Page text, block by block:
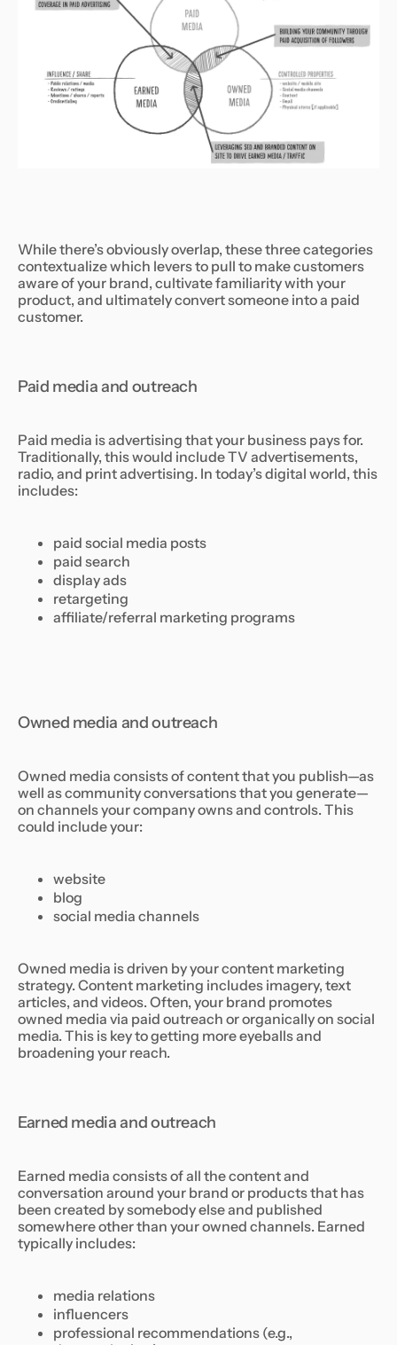
While there’s obviously overlap, these three categories
contextualize which levers to pull to make customers
aware of your brand, cultivate familiarity with your
product, and ultimately convert someone into a paid
customer.
Paid media and outreach
Paid media is advertising that your business pays for.
Traditionally, this would include TV advertisements,
radio, and print advertising. In today’s digital world, this
includes:
paid social media posts
paid search
display ads
retargeting
affiliate/referral marketing programs
Owned media and outreach
Owned media consists of content that you publish—as
well as community conversations that you generate—
on channels your company owns and controls. This
could include your:
website
blog
social media channels
Owned media is driven by your content marketing
strategy. Content marketing includes imagery, text
articles, and videos. Often, your brand promotes
owned media via paid outreach or organically on social
media. This is key to getting more eyeballs and
broadening your reach.
Earned media and outreach
Earned media consists of all the content and
conversation around your brand or products that has
been created by somebody else and published
somewhere other than your owned channels. Earned
typically includes:
media relations
influencers
professional recommendations (e.g.,